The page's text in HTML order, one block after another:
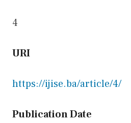
4
URI
https://ijise.ba/article/4/
Publication Date